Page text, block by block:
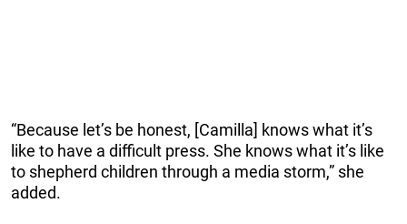
“Because let’s be honest, [Camilla] knows what it’s
like to have a difficult press. She knows what it’s like
to shepherd children through a media storm,” she
added.